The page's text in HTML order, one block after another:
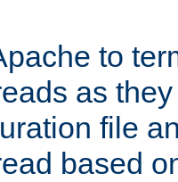
to
as
file
based